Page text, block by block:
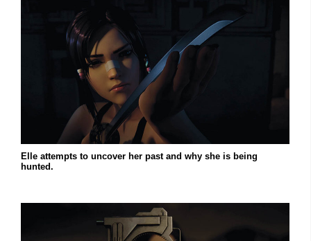
Elle attempts to uncover her past and why she is being
hunted.